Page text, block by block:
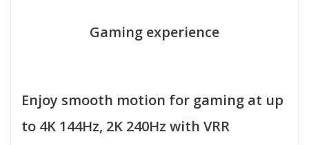
Gaming experience
Enjoy smooth motion for gaming at up
to 4K 144Hz, 2K 240Hz with VRR